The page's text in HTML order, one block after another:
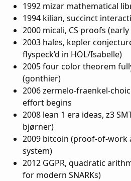
1992 mizar mathematical
1994 kilian, succinct
2000 micali, CS proofs
2003 hales, kepler
flyspeck’d in HOL/Isabelle)
2005 four color theorem
(gonthier)
2006 zermelo-fraenkel-
effort begins
2008 lean 1 era ideas, z3
bjørner)
2009 bitcoin (proof-of-work
system)
2012 GGPR, quadratic
for modern SNARKs)